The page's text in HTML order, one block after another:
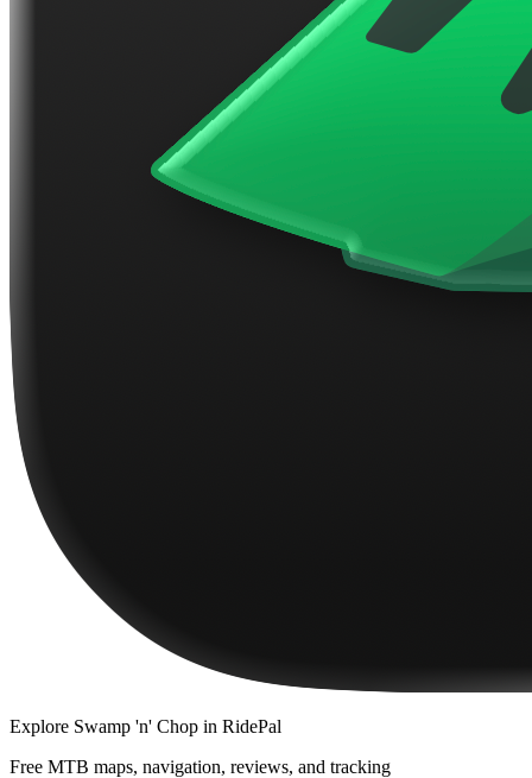
Explore Swamp 'n' Chop in RidePal
Free MTB maps, navigation, reviews, and tracking